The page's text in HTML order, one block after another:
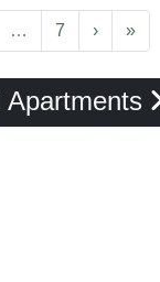
… More
7 ›Next
»Last
Apartments